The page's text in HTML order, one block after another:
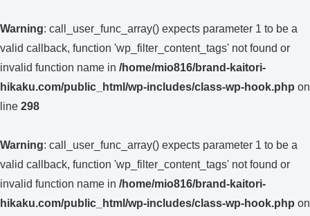
Warning: call_user_func_array() expects parameter 1 to be a
valid callback, function 'wp_filter_content_tags' not found or
invalid function name in /home/mio816/brand-kaitori-
hikaku.com/public_html/wp-includes/class-wp-hook.php on
line 298
Warning: call_user_func_array() expects parameter 1 to be a
valid callback, function 'wp_filter_content_tags' not found or
invalid function name in /home/mio816/brand-kaitori-
hikaku.com/public_html/wp-includes/class-wp-hook.php on